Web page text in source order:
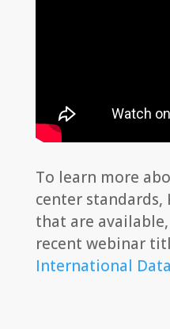
To learn more
center standards,
that are
recent webinar
International